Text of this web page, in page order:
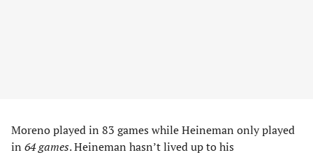
Moreno played in 83 games while Heineman only played
in 64 games. Heineman hasn’t lived up to his